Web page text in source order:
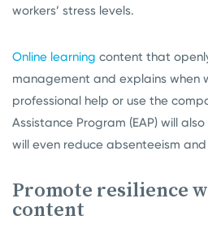
workers’ stress levels.
Online learning content that
management and explains when
professional help or use the
Assistance Program (EAP) will
will even reduce absenteeism
Promote resilience
content